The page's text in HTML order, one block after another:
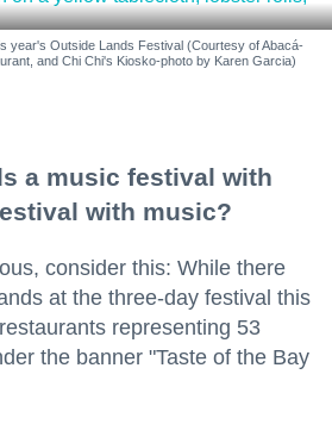
year's Outside Lands Festival (Courtesy of Abacá-
and Chi Chi's Kiosko-photo by Karen Garcia)
a music festival with
with music?
consider this: While there
at the three-day festival this
representing 53
the banner "Taste of the Bay